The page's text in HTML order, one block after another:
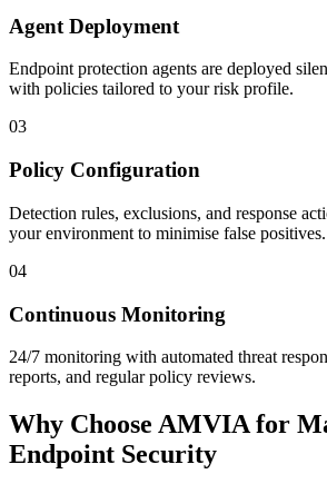
Agent Deployment
Endpoint protection agents are deployed
with policies tailored to your risk profile.
03
Policy Configuration
Detection rules, exclusions, and response
your environment to minimise false positives.
04
Continuous Monitoring
24/7 monitoring with automated threat
reports, and regular policy reviews.
Why Choose AMVIA for
Endpoint Security